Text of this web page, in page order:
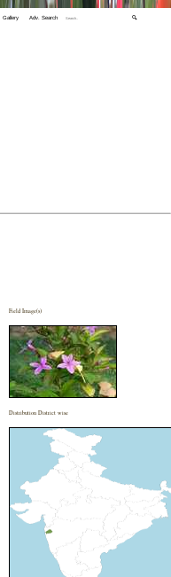
Gallery Adv. Search 🔍
Field Image(s)
Distribution District wise